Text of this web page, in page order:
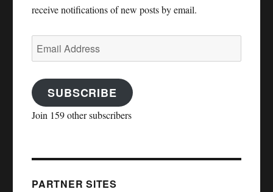
receive notifications of new posts by email.
Email
Address
SUBSCRIBE
Join 159 other subscribers
PARTNER SITES